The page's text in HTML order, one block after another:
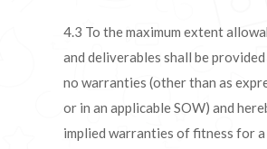
4.3 To the maximum extent
and deliverables shall be provided
no warranties (other than as
or in an applicable SOW) and
implied warranties of fitness for